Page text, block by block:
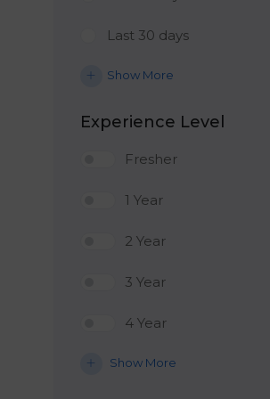
Last 30 days
Show More
Experience Level
Fresher
1 Year
2 Year
3 Year
4 Year
Show More